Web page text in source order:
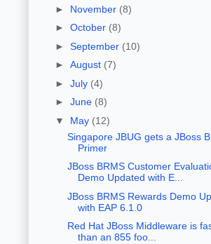
► November (8)
► October (8)
► September (10)
► August (7)
► July (4)
► June (8)
▼ May (12)
Singapore JBUG gets a JBoss
Primer
JBoss BRMS Customer
Demo Updated with E...
JBoss BRMS Rewards Demo
with EAP 6.1.0
Red Hat JBoss Middleware is
than an 855 foo...